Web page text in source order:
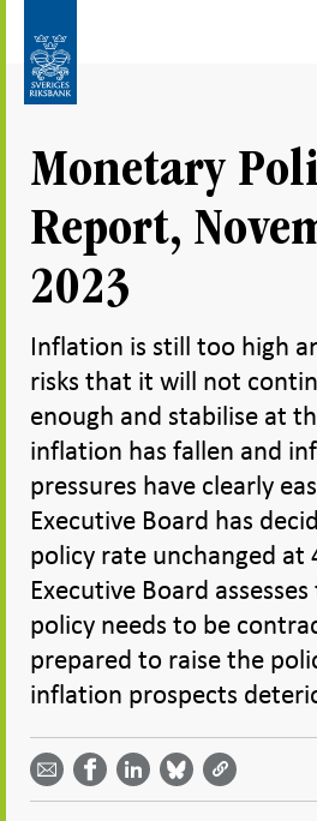
submenu
Monetary
Report,
2023
Inflation is still too high
risks that it will not
enough and stabilise at
inflation has fallen and
pressures have clearly
Executive Board has
policy rate unchanged at
Executive Board
policy needs to be
prepared to raise the
inflation prospects
email -
Open in
Share on
Facebook
- Open in
new
on
LinkedIn
- Open
on
Bluesky
- Open
on
Twitter
- Open